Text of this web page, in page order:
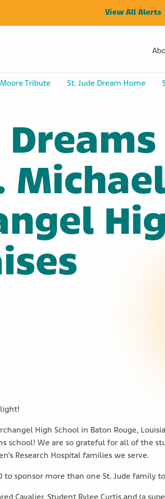
View All Alerts
Tribute St. Jude Dream Home
Michael
High School in Baton Rouge,
school! We are so grateful for all of the
Research Hospital families we serve.
to sponsor more than one St. Jude family